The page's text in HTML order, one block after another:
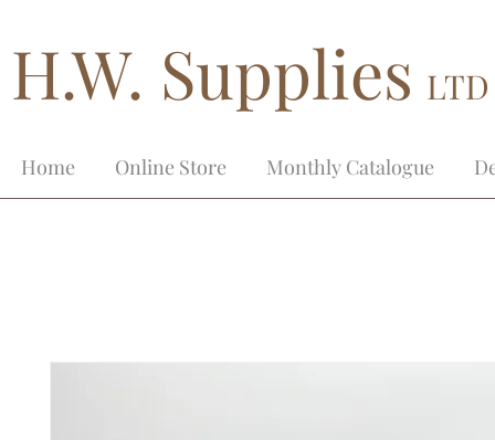
H.W. Supplies
Home Online Store Monthly Catalogue